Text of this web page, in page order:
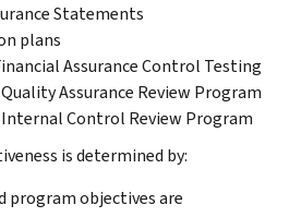
Statements
plans
Assurance Control Testing
Quality Assurance Review Program
Internal Control Review Program
is determined by:
program objectives are